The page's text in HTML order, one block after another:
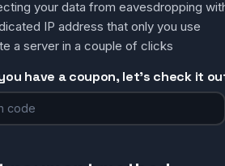
your data from eavesdropping
IP address that only you use
a server in a couple of clicks
have a coupon, let's check it